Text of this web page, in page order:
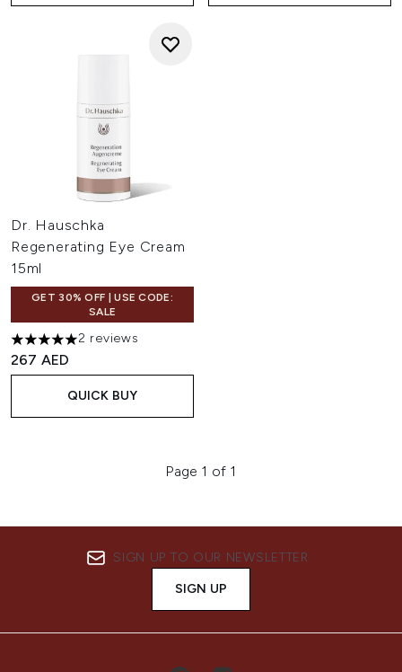
Dr. Hauschka
Regenerating Eye Cream
15ml
GET 30% OFF | USE CODE:
SALE
5 stars out of a maximum of 5
2 reviews
267 AED
QUICK BUY
Page 1 of 1
SIGN UP TO OUR NEWSLETTER
SIGN UP